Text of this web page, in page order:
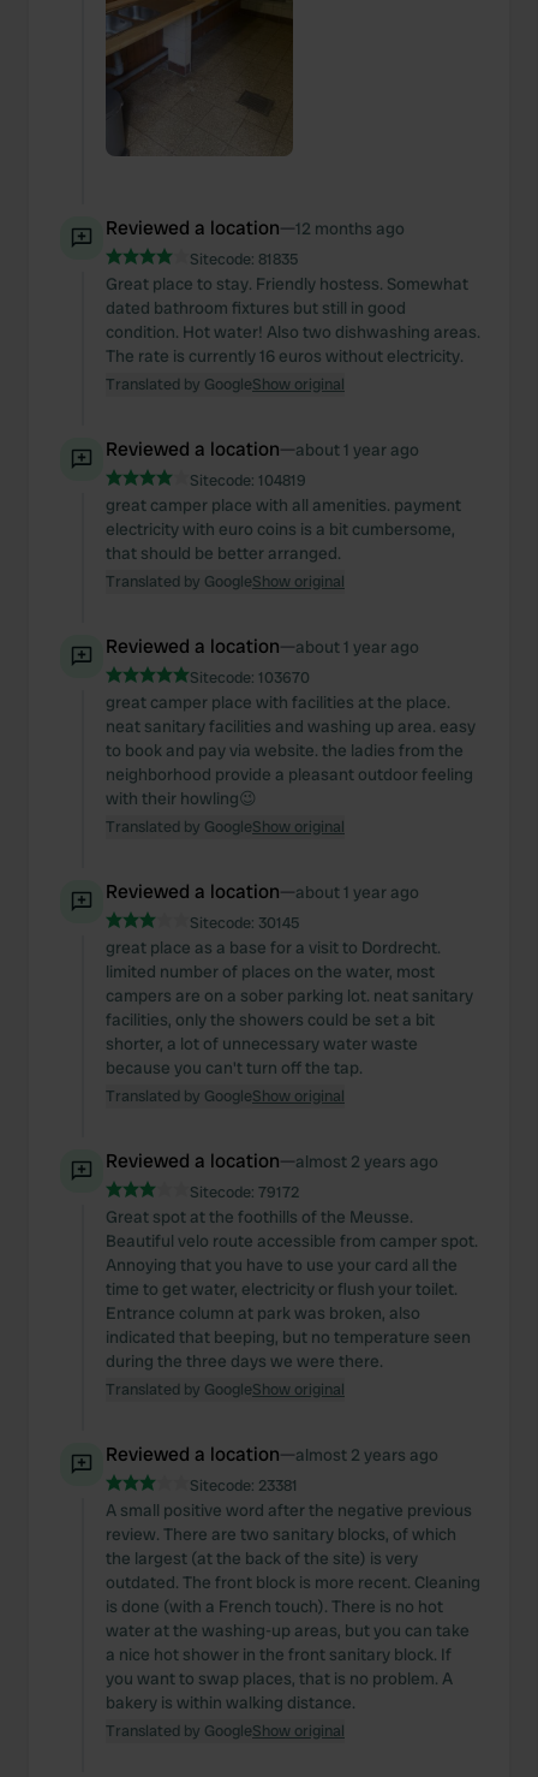
Reviewed a location—12 months ago
Sitecode: 81835
Great place to stay. Friendly hostess. Somewhat
dated bathroom fixtures but still in good
condition. Hot water! Also two dishwashing areas.
The rate is currently 16 euros without electricity.
Translated by GoogleShow original
Reviewed a location—about 1 year ago
Sitecode: 104819
great camper place with all amenities. payment
electricity with euro coins is a bit cumbersome,
that should be better arranged.
Translated by GoogleShow original
Reviewed a location—about 1 year ago
Sitecode: 103670
great camper place with facilities at the place.
neat sanitary facilities and washing up area. easy
to book and pay via website. the ladies from the
neighborhood provide a pleasant outdoor feeling
with their howling😉
Translated by GoogleShow original
Reviewed a location—about 1 year ago
Sitecode: 30145
great place as a base for a visit to Dordrecht.
limited number of places on the water, most
campers are on a sober parking lot. neat sanitary
facilities, only the showers could be set a bit
shorter, a lot of unnecessary water waste
because you can't turn off the tap.
Translated by GoogleShow original
Reviewed a location—almost 2 years ago
Sitecode: 79172
Great spot at the foothills of the Meusse.
Beautiful velo route accessible from camper spot.
Annoying that you have to use your card all the
time to get water, electricity or flush your toilet.
Entrance column at park was broken, also
indicated that beeping, but no temperature seen
during the three days we were there.
Translated by GoogleShow original
Reviewed a location—almost 2 years ago
Sitecode: 23381
A small positive word after the negative previous
review. There are two sanitary blocks, of which
the largest (at the back of the site) is very
outdated. The front block is more recent. Cleaning
is done (with a French touch). There is no hot
water at the washing-up areas, but you can take
a nice hot shower in the front sanitary block. If
you want to swap places, that is no problem. A
bakery is within walking distance.
Translated by GoogleShow original